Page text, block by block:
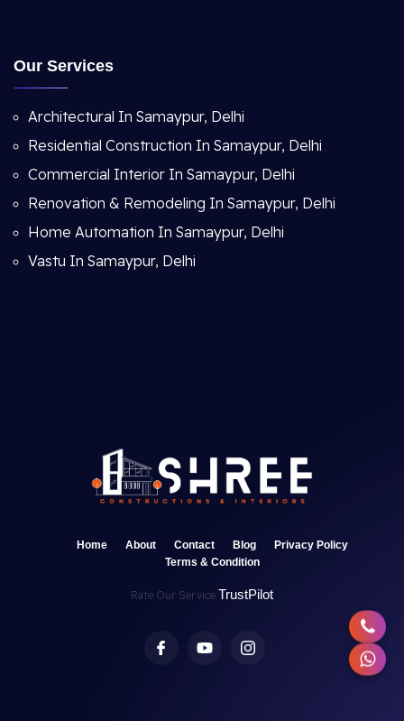
Our Services
Architectural In Samaypur, Delhi
Residential Construction In Samaypur, Delhi
Commercial Interior In Samaypur, Delhi
Renovation & Remodeling In Samaypur, Delhi
Home Automation In Samaypur, Delhi
Vastu In Samaypur, Delhi
Home About Contact Blog
Privacy Policy
Terms & Condition
Rate Our Service TrustPilot